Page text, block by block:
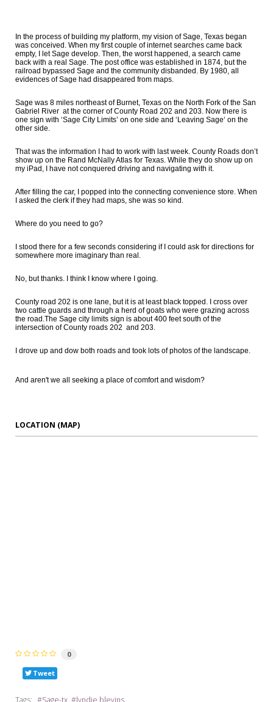
In the process of building my platform, my vision of Sage, Texas began
was conceived. When my first couple of internet searches came back
empty, I let Sage develop. Then, the worst happened, a search came
back with a real Sage. The post office was established in 1874, but the
railroad bypassed Sage and the community disbanded. By 1980, all
evidences of Sage had disappeared from maps.
Sage was 8 miles northeast of Burnet, Texas on the North Fork of the San
Gabriel River at the corner of County Road 202 and 203. Now there is
one sign with ‘Sage City Limits’ on one side and ‘Leaving Sage‘ on the
other side.
That was the information I had to work with last week. County Roads don’t
show up on the Rand McNally Atlas for Texas. While they do show up on
my iPad, I have not conquered driving and navigating with it.
After filling the car, I popped into the connecting convenience store. When
I asked the clerk if they had maps, she was so kind.
Where do you need to go?
I stood there for a few seconds considering if I could ask for directions for
somewhere more imaginary than real.
No, but thanks. I think I know where I going.
County road 202 is one lane, but it is at least black topped. I cross over
two cattle guards and through a herd of goats who were grazing across
the road.The Sage city limits sign is about 400 feet south of the
intersection of County roads 202 and 203.
I drove up and dow both roads and took lots of photos of the landscape.
And aren't we all seeking a place of comfort and wisdom?
LOCATION (MAP)
0
Tweet
Tags: